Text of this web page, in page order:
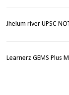
Jhelum river UPSC
Learnerz GEMS Plus